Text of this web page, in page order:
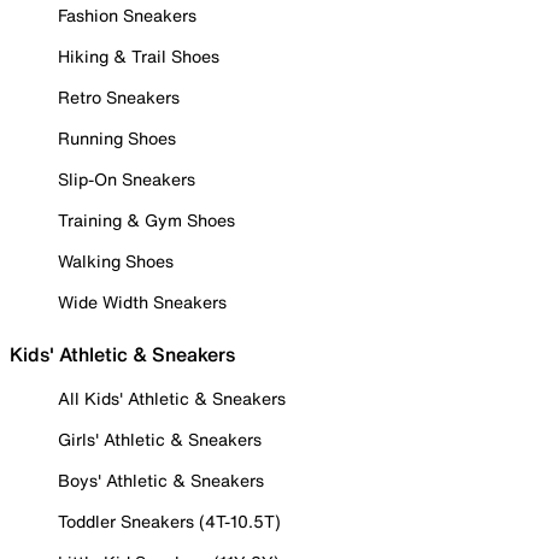
Fashion Sneakers
Hiking & Trail Shoes
Retro Sneakers
Running Shoes
Slip-On Sneakers
Training & Gym Shoes
Walking Shoes
Wide Width Sneakers
Kids' Athletic & Sneakers
All Kids' Athletic & Sneakers
Girls' Athletic & Sneakers
Boys' Athletic & Sneakers
Toddler Sneakers (4T-10.5T)